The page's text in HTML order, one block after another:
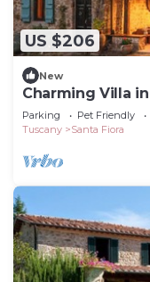
US $206
New
Charming Villa
Tuscany.
Parking Pet Friendly
Tuscany
Santa Fiora